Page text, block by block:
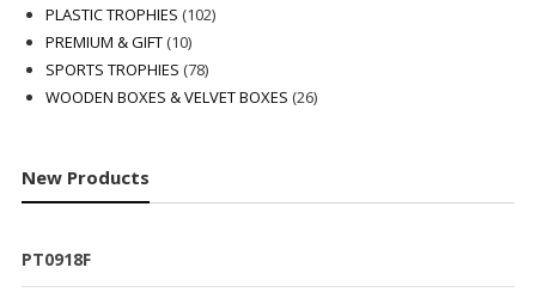
products
PLASTIC TROPHIES 102102
PREMIUM & GIFT 1010
products
SPORTS TROPHIES 7878
products
WOODEN BOXES & VELVET BOXES 2626
New Products
PT0918F